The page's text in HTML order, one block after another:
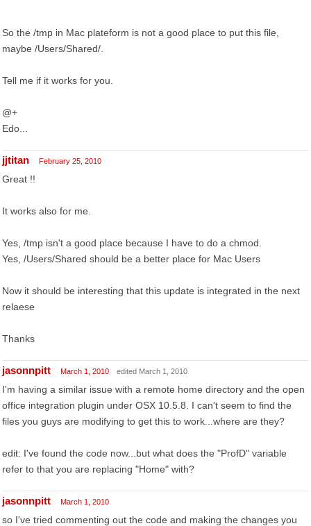
So the /tmp in Mac plateform is not a good place to put this file,
maybe /Users/Shared/.
Tell me if it works for you.
@+
Edo...
jjtitan February 25, 2010
Great !!
It works also for me.
Yes, /tmp isn't a good place because I have to do a chmod.
Yes, /Users/Shared should be a better place for Mac Users
Now it should be interesting that this update is integrated in the next
relaese
Thanks
jasonnpitt March 1, 2010 edited March 1, 2010
I'm having a similar issue with a remote home directory and the open
office integration plugin under OSX 10.5.8. I can't seem to find the
files you guys are modifying to get this to work...where are they?
edit: I've found the code now...but what does the "ProfD" variable
refer to that you are replacing "Home" with?
jasonnpitt March 1, 2010
so I've tried commenting out the code and making the changes you